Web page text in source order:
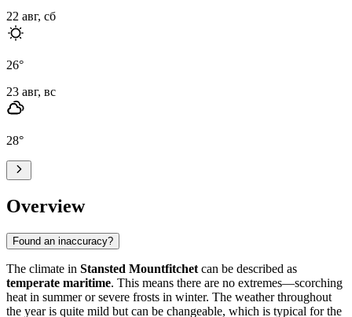
22 авг, сб
26°
23 авг, вс
28°
Overview
Found an inaccuracy?
The climate in Stansted Mountfitchet can be described as
temperate maritime. This means there are no extremes—scorching
heat in summer or severe frosts in winter. The weather throughout
the year is quite mild but can be changeable, which is typical for the